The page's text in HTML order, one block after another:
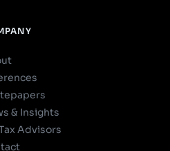
& Insights
Advisors